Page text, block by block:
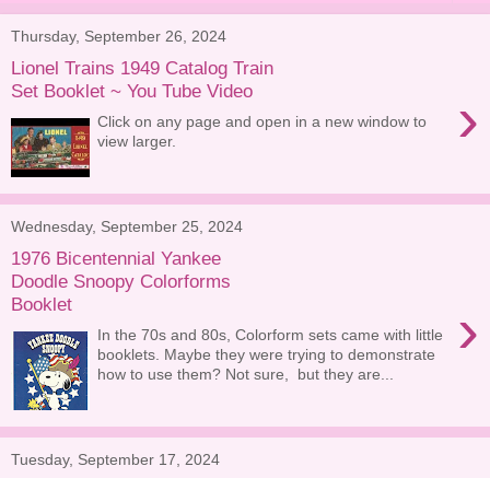
Thursday, September 26, 2024
Lionel Trains 1949 Catalog Train
Set Booklet ~ You Tube Video
›
Click on any page and open in a new window to
view larger.
Wednesday, September 25, 2024
1976 Bicentennial Yankee
Doodle Snoopy Colorforms
Booklet
›
In the 70s and 80s, Colorform sets came with little
booklets. Maybe they were trying to demonstrate
how to use them? Not sure, but they are...
Tuesday, September 17, 2024